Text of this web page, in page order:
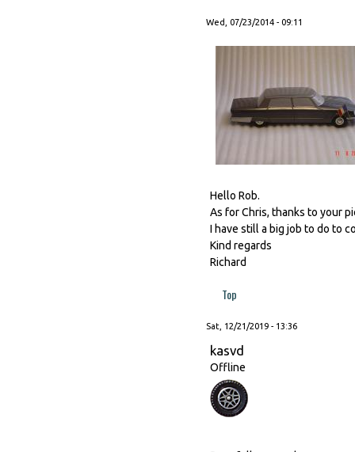
Wed, 07/23/2014 - 09:11
Hello Rob.
As for Chris, thanks to your
I have still a big job to do to
Kind regards
Richard
Top
Sat, 12/21/2019 - 13:36
kasvd
Offline